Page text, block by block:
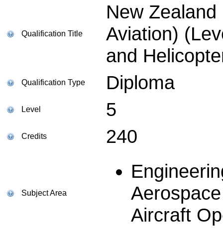
Qualification Title
New
Aviation)
and
Qualification Type Diploma
Level 5
Credits 240
Subject Area
Aircraft